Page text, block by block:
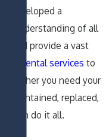
developed a
understanding of all
and provide a vast
dental services to
Whether you need your
maintained, replaced,
can do it all.